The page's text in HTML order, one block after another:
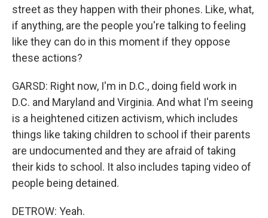
street as they happen with their phones. Like, what,
if anything, are the people you're talking to feeling
like they can do in this moment if they oppose
these actions?
GARSD: Right now, I'm in D.C., doing field work in
D.C. and Maryland and Virginia. And what I'm seeing
is a heightened citizen activism, which includes
things like taking children to school if their parents
are undocumented and they are afraid of taking
their kids to school. It also includes taping video of
people being detained.
DETROW: Yeah.